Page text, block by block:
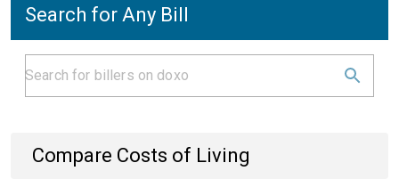
Search for Any Bill
Compare Costs of Living